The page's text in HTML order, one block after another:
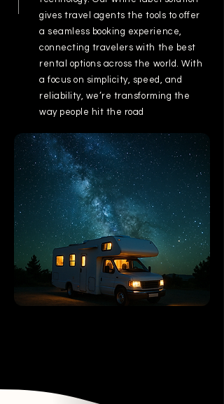
gives travel agents the tools to offer
a seamless booking experience,
connecting travelers with the best
rental options across the world. With
a focus on simplicity, speed, and
reliability, we’re transforming the
way people hit the road